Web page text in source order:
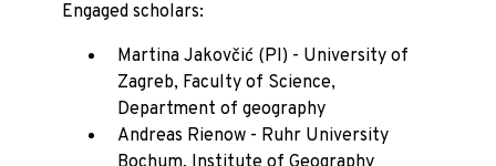
Engaged scholars:
Martina Jakovčić (PI) - University of
Zagreb, Faculty of Science,
Department of geography
Andreas Rienow - Ruhr University